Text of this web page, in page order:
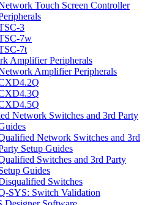
Touch Screen Controller
3
7w
7t
Amplifier Peripherals
Amplifier Peripherals
Network Switches and 3rd Party
Network Switches and 3rd
Setup Guides
Switches and 3rd Party
Guides
Switches
SYS: Switch Validation